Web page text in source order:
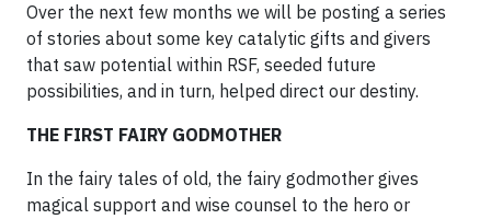
Over the next few months we will be posting a series
of stories about some key catalytic gifts and givers
that saw potential within RSF, seeded future
possibilities, and in turn, helped direct our destiny.
THE FIRST FAIRY GODMOTHER
In the fairy tales of old, the fairy godmother gives
magical support and wise counsel to the hero or